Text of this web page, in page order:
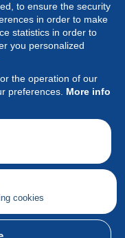
to ensure the security
in order to make
statistics in order to
you personalized
the operation of our
preferences. More info
cookies
English